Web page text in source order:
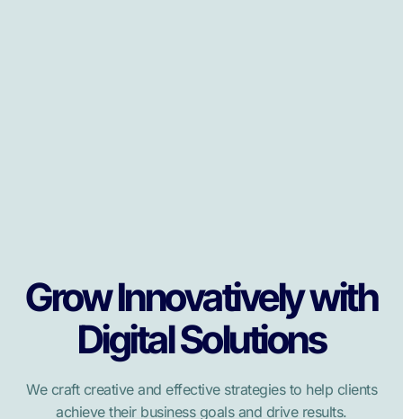
Grow Innovatively with
Digital Solutions
We craft creative and effective strategies to help clients
achieve their business goals and drive results.